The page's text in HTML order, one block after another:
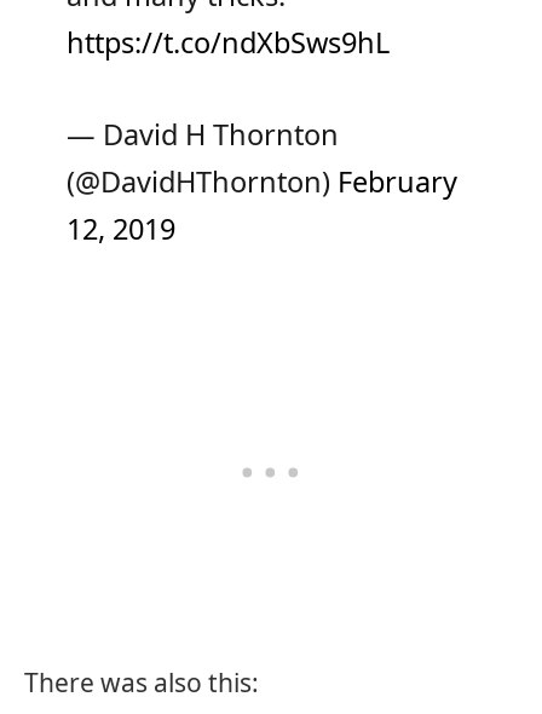
https://t.co/ndXbSws9hL
— David H Thornton
(@DavidHThornton) February
12, 2019
There was also this: